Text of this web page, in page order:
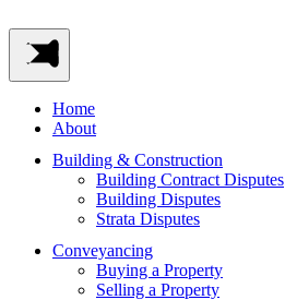
Home
About
Building & Construction
Building Contract Disputes
Building Disputes
Strata Disputes
Conveyancing
Buying a Property
Selling a Property